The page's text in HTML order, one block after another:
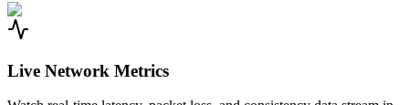
Live Network Metrics